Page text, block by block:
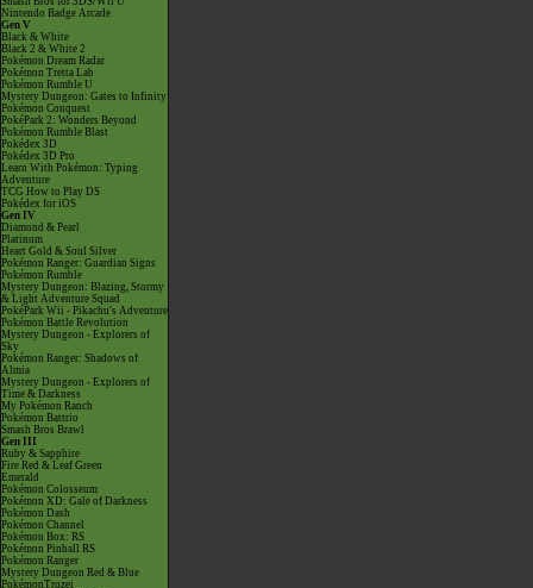
Nintendo Badge Arcade
Gen V
Black & White
Black 2 & White 2
Pokémon Dream Radar
Pokémon Tretta Lab
Pokémon Rumble U
Mystery Dungeon: Gates to Infinity
Pokémon Conquest
PokéPark 2: Wonders Beyond
Pokémon Rumble Blast
Pokédex 3D
Pokédex 3D Pro
Learn With Pokémon: Typing
Adventure
TCG How to Play DS
Pokédex for iOS
Gen IV
Diamond & Pearl
Platinum
Heart Gold & Soul Silver
Pokémon Ranger: Guardian Signs
Pokémon Rumble
Mystery Dungeon: Blazing, Stormy
& Light Adventure Squad
PokéPark Wii - Pikachu's Adventure
Pokémon Battle Revolution
Mystery Dungeon - Explorers of
Sky
Pokémon Ranger: Shadows of
Almia
Mystery Dungeon - Explorers of
Time & Darkness
My Pokémon Ranch
Pokémon Battrio
Smash Bros Brawl
Gen III
Ruby & Sapphire
Fire Red & Leaf Green
Emerald
Pokémon Colosseum
Pokémon XD: Gale of Darkness
Pokémon Dash
Pokémon Channel
Pokémon Box: RS
Pokémon Pinball RS
Pokémon Ranger
Mystery Dungeon Red & Blue
PokémonTrozei